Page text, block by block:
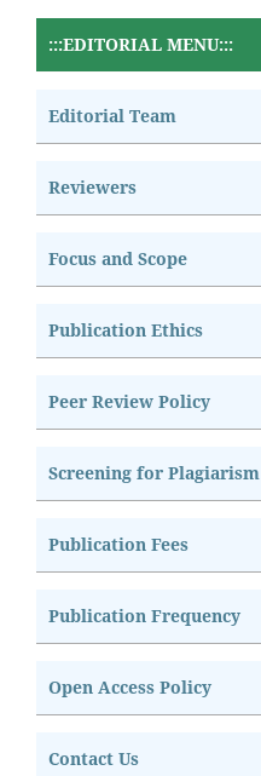
:::EDITORIAL MENU:::
Editorial Team
Reviewers
Focus and Scope
Publication Ethics
Peer Review Policy
Screening for Plagiarism
Publication Fees
Publication Frequency
Open Access Policy
Contact Us